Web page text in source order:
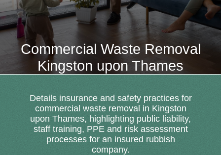
Commercial Waste Removal
Kingston upon Thames
Details insurance and safety practices for
commercial waste removal in Kingston
upon Thames, highlighting public liability,
staff training, PPE and risk assessment
processes for an insured rubbish
company.